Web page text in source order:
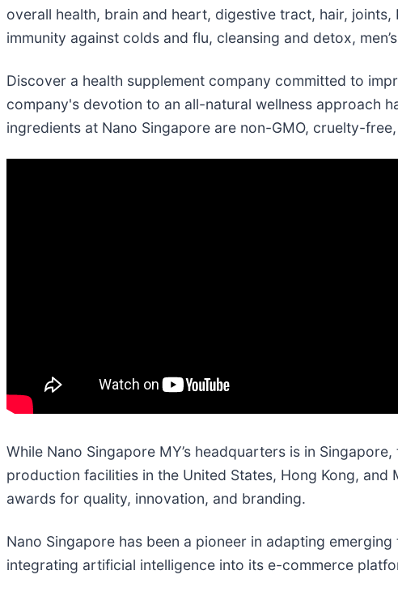
overall health, brain and heart, digestive tract, hair,
immunity against colds and flu, cleansing and detox,
Discover a health supplement company committed to
company's devotion to an all-natural wellness approach
ingredients at Nano Singapore are non-GMO, cruelty-
While Nano Singapore MY’s headquarters is in
production facilities in the United States, Hong Kong,
awards for quality, innovation, and branding.
Nano Singapore has been a pioneer in adapting
integrating artificial intelligence into its e-commerce